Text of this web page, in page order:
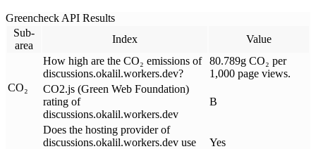
Greencheck API Results
Sub-
area
Index Value
CO₂
How high are the CO₂ emissions of
discussions.okalil.workers.dev?
80.789g CO₂ per
1,000 page views.
CO2.js (Green Web Foundation)
rating of
discussions.okalil.workers.dev
B
Does the hosting provider of
discussions.okalil.workers.dev use
Yes